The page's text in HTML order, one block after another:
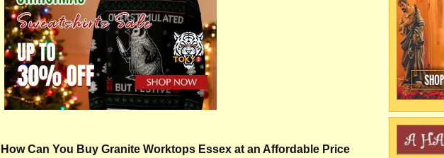
How Can You Buy Granite Worktops Essex at an Affordable Price